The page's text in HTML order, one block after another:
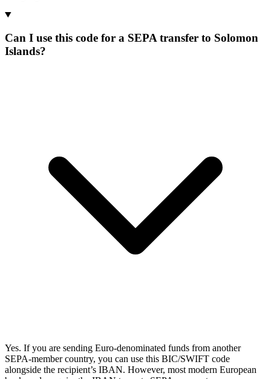
Can I use this code for a SEPA transfer to Solomon
Islands?
Yes. If you are sending Euro-denominated funds from another
SEPA-member country, you can use this BIC/SWIFT code
alongside the recipient’s IBAN. However, most modern European